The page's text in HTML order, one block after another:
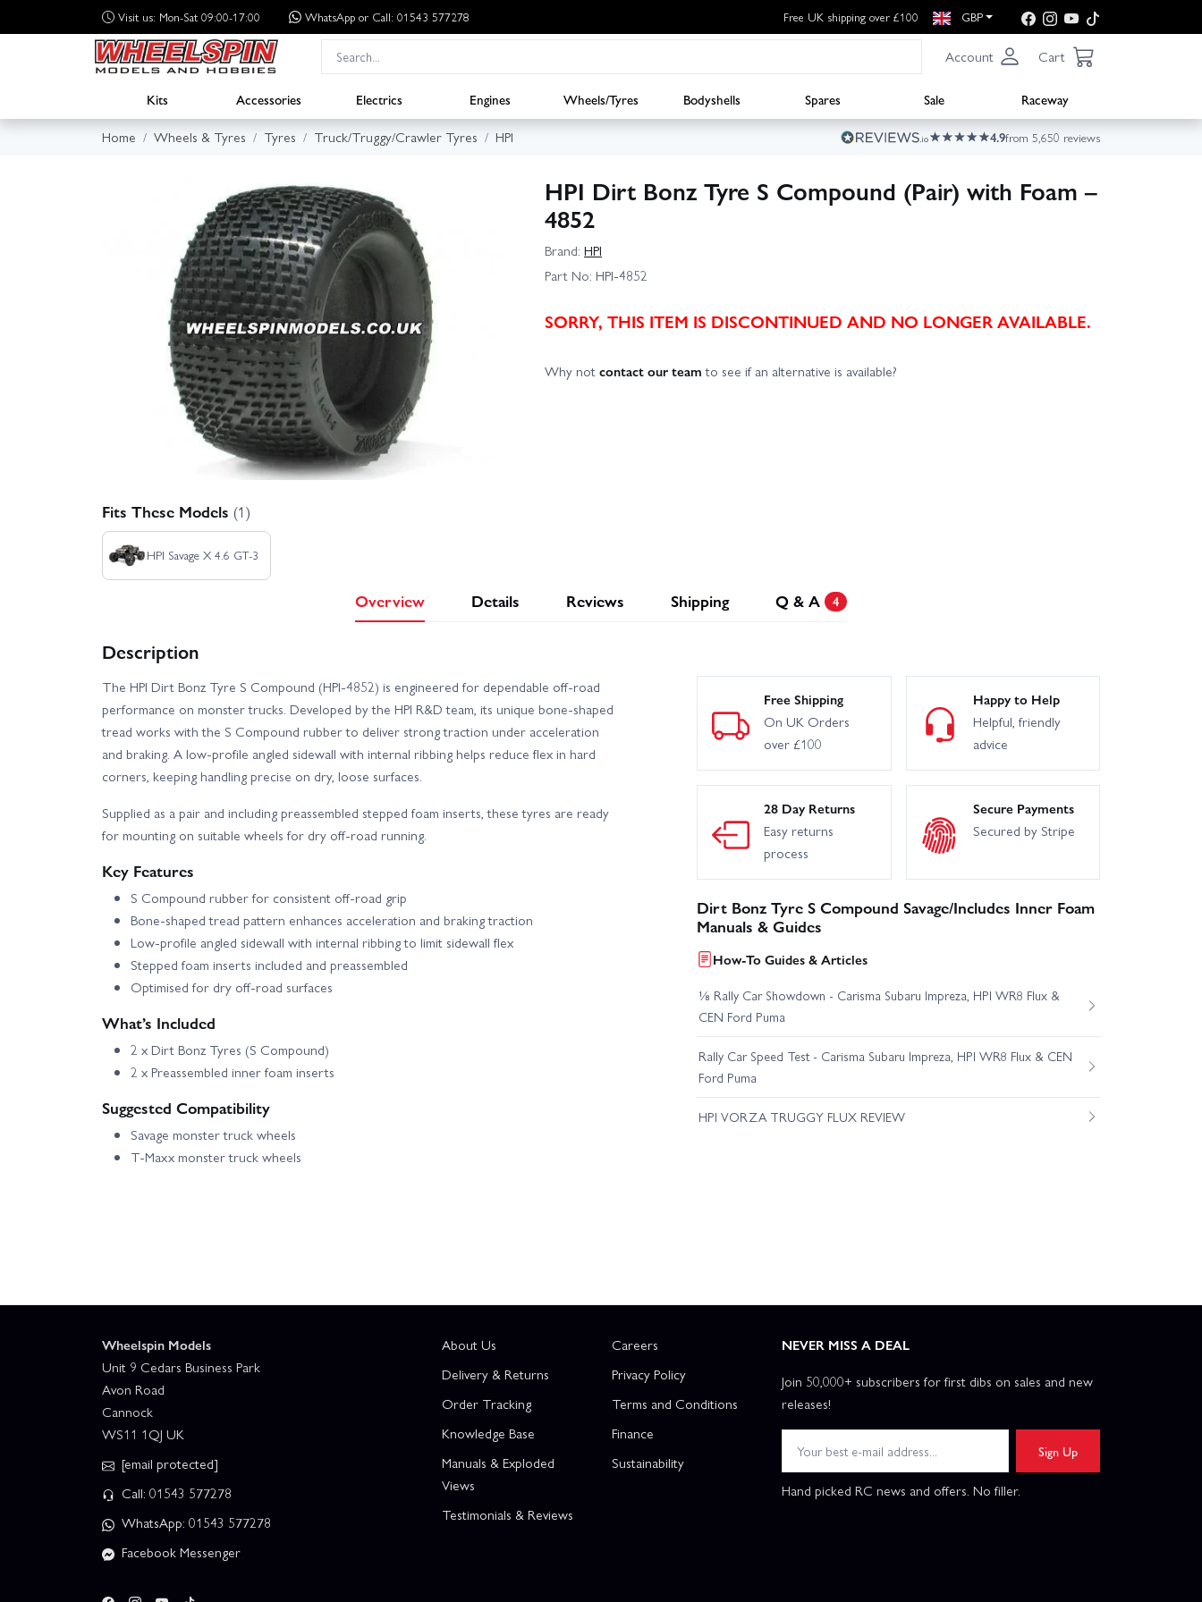
Visit us: Mon-Sat 09:00-17:00 WhatsApp or Call: 01543 577278 Free UK shipping over £100 GBP
Account Cart
Kits Accessories Electrics Engines Wheels/Tyres Bodyshells Spares Sale
Raceway
Home
Wheels & Tyres Tyres Truck/Truggy/Crawler Tyres HPI 4.9from 5,650 reviews
HPI Dirt Bonz Tyre S Compound (Pair) with Foam –
4852
Brand: HPI
Part No: HPI-4852
SORRY, THIS ITEM IS DISCONTINUED AND NO LONGER AVAILABLE.
Why notcontact our teamto see if an alternative is available?
Fits These Models (1)
HPI Savage X 4.6 GT-3
Overview Details Reviews Shipping Q & A 4
Description
The HPI Dirt Bonz Tyre S Compound (HPI-4852) is engineered for dependable off-road
performance on monster trucks. Developed by the HPI R&D team, its unique bone-shaped
tread works with the S Compound rubber to deliver strong traction under acceleration
and braking. A low-profile angled sidewall with internal ribbing helps reduce flex in hard
corners, keeping handling precise on dry, loose surfaces.
Supplied as a pair and including preassembled stepped foam inserts, these tyres are ready
for mounting on suitable wheels for dry off-road running.
Key Features
S Compound rubber for consistent off-road grip
Bone-shaped tread pattern enhances acceleration and braking traction
Low-profile angled sidewall with internal ribbing to limit sidewall flex
Stepped foam inserts included and preassembled
Optimised for dry off-road surfaces
What’s Included
2 x Dirt Bonz Tyres (S Compound)
2 x Preassembled inner foam inserts
Suggested Compatibility
Savage monster truck wheels
T-Maxx monster truck wheels
Free Shipping
On UK Orders
over £100
Happy to Help
Helpful, friendly
advice
28 Day Returns
Easy returns
process
Secure Payments
Secured by Stripe
Dirt Bonz Tyre S Compound Savage/Includes Inner Foam
Manuals & Guides
How-To Guides & Articles
⅛ Rally Car Showdown - Carisma Subaru Impreza, HPI WR8 Flux &
CEN Ford Puma
Rally Car Speed Test - Carisma Subaru Impreza, HPI WR8 Flux & CEN
Ford Puma
HPI VORZA TRUGGY FLUX REVIEW
Wheelspin Models
Unit 9 Cedars Business Park
Avon Road
Cannock
WS11 1QJ UK
[email protected]
Call: 01543 577278
WhatsApp: 01543 577278
Facebook Messenger
About Us
Delivery & Returns
Order Tracking
Knowledge Base
Manuals & Exploded
Views
Testimonials & Reviews
Careers
Privacy Policy
Terms and Conditions
Finance
Sustainability
NEVER MISS A DEAL
Join 50,000+ subscribers for first dibs on sales and new
releases!
Sign Up
Hand picked RC news and offers. No filler.